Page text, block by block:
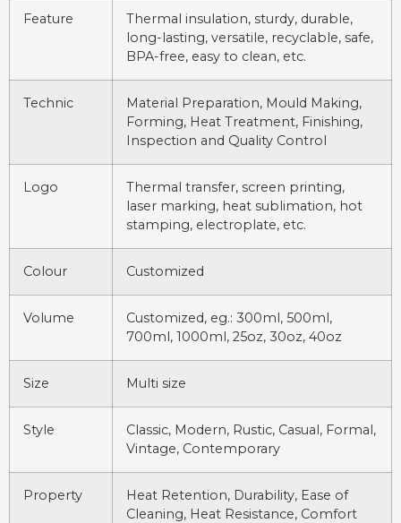
Feature
Thermal insulation, sturdy, durable,
long-lasting, versatile, recyclable, safe,
BPA-free, easy to clean, etc.
Technic
Material Preparation, Mould Making,
Forming, Heat Treatment, Finishing,
Inspection and Quality Control
Logo
Thermal transfer, screen printing,
laser marking, heat sublimation, hot
stamping, electroplate, etc.
Colour Customized
Volume
Customized, eg.: 300ml, 500ml,
700ml, 1000ml, 25oz, 30oz, 40oz
Size Multi size
Style
Classic, Modern, Rustic, Casual, Formal,
Vintage, Contemporary
Property
Heat Retention, Durability, Ease of
Cleaning, Heat Resistance, Comfort